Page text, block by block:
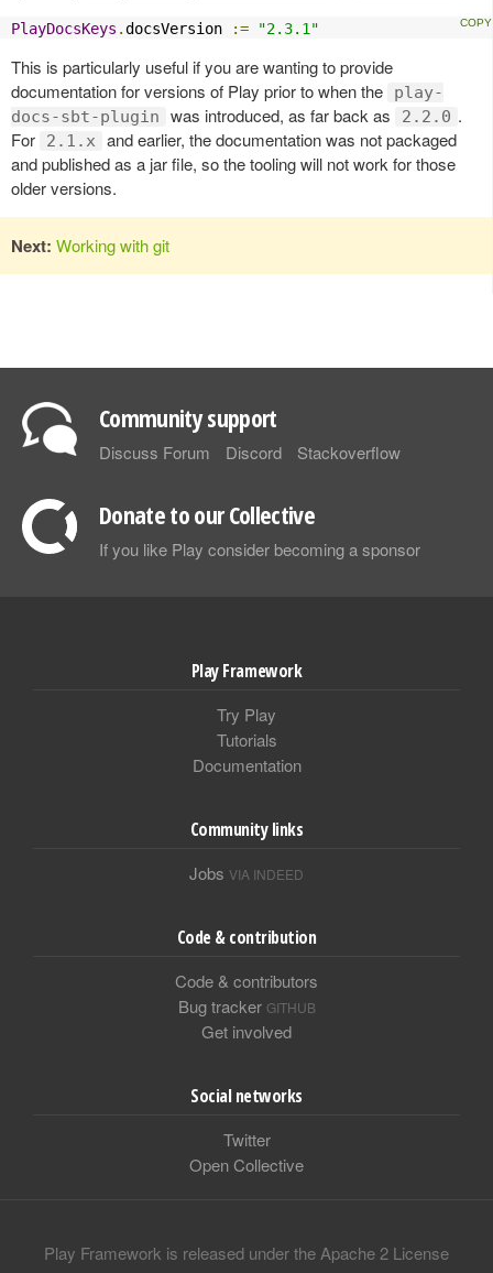
PlayDocsKeys .docsVersion := "2.3.1"
This is particularly useful if you are wanting to provide
documentation for versions of Play prior to when the
play-
docs-sbt-plugin
was introduced, as far back as 2.2.0 .
For
2.1.x
and earlier, the documentation was not packaged
and published as a jar file, so the tooling will not work for those
older versions.
Next: Working with git
Community support
Discuss Forum Discord Stackoverflow
Donate to our Collective
If you like Play consider becoming a sponsor
Play Framework
Try Play
Tutorials
Documentation
Community links
Jobs VIA INDEED
Code & contribution
Code & contributors
Bug tracker GITHUB
Get involved
Social networks
Twitter
Open Collective
Play Framework is released under the Apache 2 License